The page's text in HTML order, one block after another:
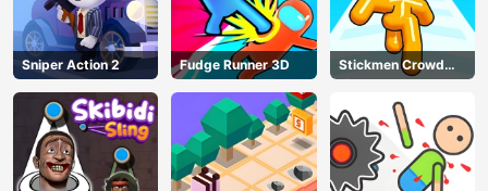
Sniper Action 2 Fudge Runner 3D
Stickmen Crowd
Fight